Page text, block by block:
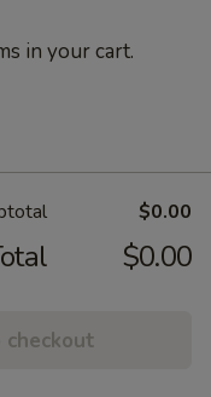
in your cart.
$0.00
$0.00
checkout